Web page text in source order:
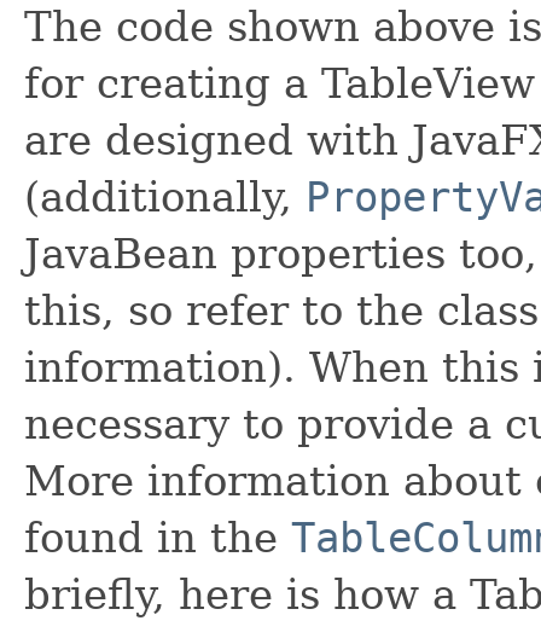
The code shown above
for creating a
are designed with
(additionally,
JavaBean properties
this, so refer to the
information). When this
necessary to provide a
More information about
found in the
briefly, here is how a